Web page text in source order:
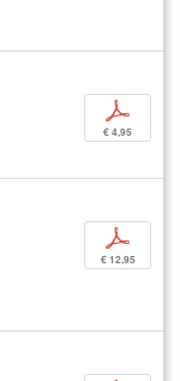
p
€ 4,95
p
€ 12,95